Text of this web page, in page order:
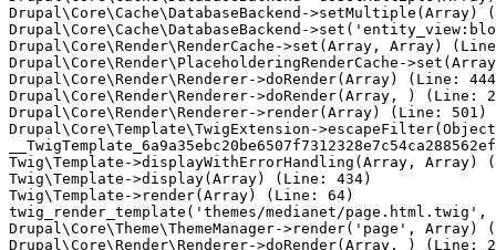
Drupal\Core\Cache\DatabaseBackend->setMultiple(Array)
Drupal\Core\Cache\DatabaseBackend-
Drupal\Core\Render\RenderCache->set(Array, Array)
Drupal\Core\Render\PlaceholderingRenderCache-
Drupal\Core\Render\Renderer->doRender(Array) (Line:
Drupal\Core\Render\Renderer->doRender(Array, ) (Line:
Drupal\Core\Render\Renderer->render(Array) (Line: 501)
Drupal\Core\Template\TwigExtension-
Twig\Template->displayWithErrorHandling(Array, Array)
Twig\Template->display(Array) (Line: 434)
Twig\Template->render(Array) (Line: 64)
twig_render_template('themes/medianet/
Drupal\Core\Theme\ThemeManager->render('page', Array)
Drupal\Core\Render\Renderer->doRender(Array, ) (Line: